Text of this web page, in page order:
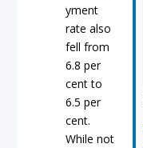
yment
rate also
fell from
6.8 per
cent to
6.5 per
cent.
While not